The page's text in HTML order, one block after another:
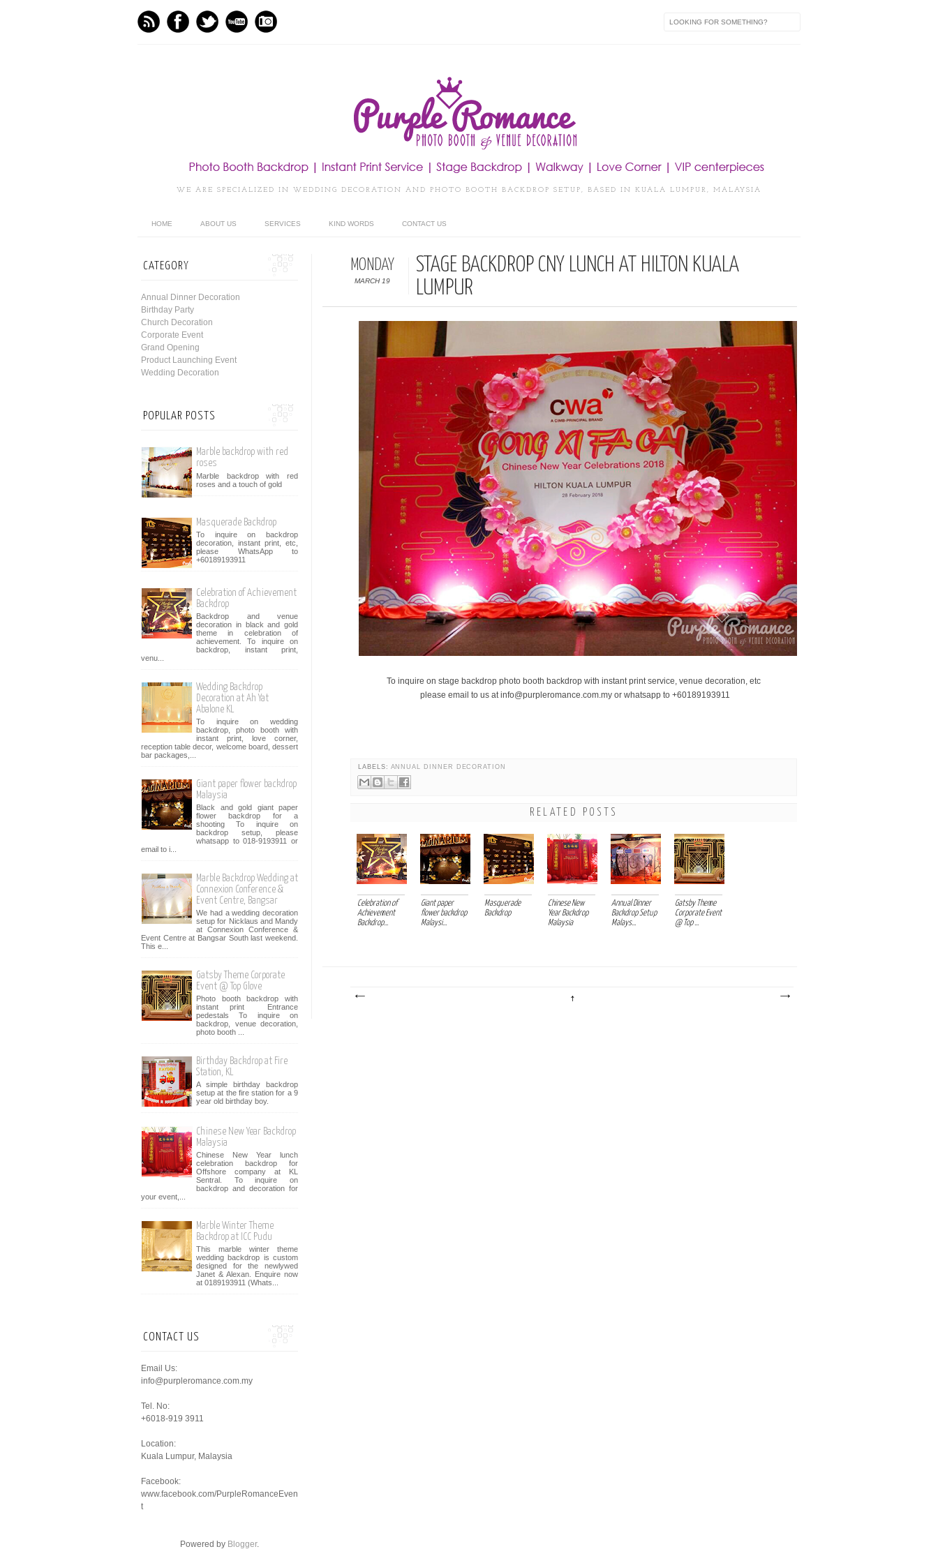
WE ARE SPECIALIZED IN WEDDING DECORATION AND PHOTO BOOTH BACKDROP SETUP, BASED IN KUALA LUMPUR, MALAYSIA
HOME ABOUT US SERVICES KIND WORDS CONTACT US
MONDAY
MARCH 19
STAGE BACKDROP CNY LUNCH AT HILTON KUALA
LUMPUR
To inquire on stage backdrop photo booth backdrop with instant print service, venue decoration, etc
please email to us at info@purpleromance.com.my or whatsapp to +60189193911
LABELS: ANNUAL DINNER DECORATION
RELATED POSTS
Celebration of
Achievement
Backdrop...
Giant paper
flower backdrop
Malaysi...
Masquerade
Backdrop
Chinese New
Year Backdrop
Malaysia
Annual Dinner
Backdrop Setup
Malays...
Gatsby Theme
Corporate Event
@ Top ...
CATEGORY
Annual Dinner Decoration
Birthday Party
Church Decoration
Corporate Event
Grand Opening
Product Launching Event
Wedding Decoration
POPULAR POSTS
Marble backdrop with red
roses
Marble backdrop with red
roses and a touch of gold
Masquerade Backdrop
To inquire on backdrop
decoration, instant print, etc,
please WhatsApp to
+60189193911
Celebration of Achievement
Backdrop
Backdrop and venue
decoration in black and gold
theme in celebration of
achievement. To inquire on
backdrop, instant print,
venu...
Wedding Backdrop
Decoration at Ah Yat
Abalone KL
To inquire on wedding
backdrop, photo booth with
instant print, love corner,
reception table decor, welcome board, dessert
bar packages,...
Giant paper flower backdrop
Malaysia
Black and gold giant paper
flower backdrop for a
shooting To inquire on
backdrop setup, please
whatsapp to 018-9193911 or
email to i...
Marble Backdrop Wedding at
Connexion Conference &
Event Centre, Bangsar
We had a wedding decoration
setup for Nicklaus and Mandy
at Connexion Conference &
Event Centre at Bangsar South last weekend.
This e...
Gatsby Theme Corporate
Event @ Top Glove
Photo booth backdrop with
instant print Entrance
pedestals To inquire on
backdrop, venue decoration,
photo booth ...
Birthday Backdrop at Fire
Station, KL
A simple birthday backdrop
setup at the fire station for a 9
year old birthday boy.
Chinese New Year Backdrop
Malaysia
Chinese New Year lunch
celebration backdrop for
Offshore company at KL
Sentral. To inquire on
backdrop and decoration for
your event,...
Marble Winter Theme
Backdrop at ICC Pudu
This marble winter theme
wedding backdrop is custom
designed for the newlywed
Janet & Alexan. Enquire now
at 0189193911 (Whats...
CONTACT US
Email Us:
info@purpleromance.com.my
Tel. No:
+6018-919 3911
Location:
Kuala Lumpur, Malaysia
Facebook:
www.facebook.com/PurpleRomanceEven
t
Powered by Blogger.